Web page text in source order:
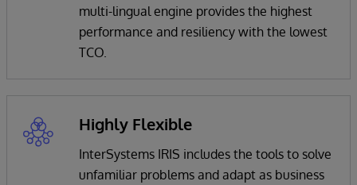
multi-lingual engine provides the highest
performance and resiliency with the lowest
TCO.
Highly Flexible
InterSystems IRIS includes the tools to solve
unfamiliar problems and adapt as business